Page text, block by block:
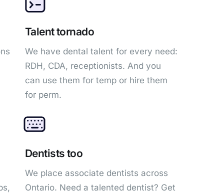
Talent tornado
We have dental talent for every need:
RDH, CDA, receptionists. And you
can use them for temp or hire them
for perm.
Dentists too
We place associate dentists across
Ontario. Need a talented dentist? Get